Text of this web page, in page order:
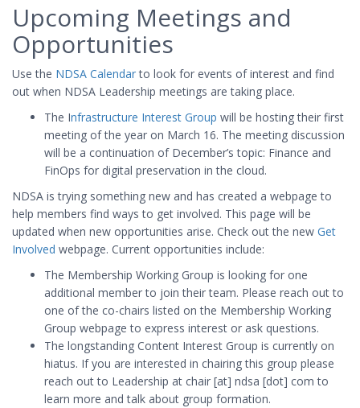
Upcoming Meetings and
Opportunities
Use the NDSA Calendarto look for events of interest and find
out when NDSA Leadership meetings are taking place.
The Infrastructure Interest Group will be hosting their first
meeting of the year on March 16. The meeting discussion
will be a continuation of December’s topic: Finance and
FinOps for digital preservation in the cloud.
NDSA is trying something new and has created a webpage to
help members find ways to get involved. This page will be
updated when new opportunities arise. Check out the new Get
Involved webpage. Current opportunities include:
The Membership Working Group is looking for one
additional member to join their team. Please reach out to
one of the co-chairs listed on the Membership Working
Group webpage to express interest or ask questions.
The longstanding Content Interest Group is currently on
hiatus. If you are interested in chairing this group please
reach out to Leadership at chair [at] ndsa [dot] com to
learn more and talk about group formation.